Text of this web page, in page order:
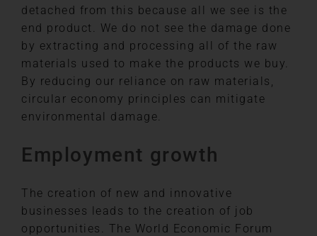
detached from this because all we see is the
end product. We do not see the damage done
by extracting and processing all of the raw
materials used to make the products we buy.
By reducing our reliance on raw materials,
circular economy principles can mitigate
environmental damage.
Employment growth
The creation of new and innovative
businesses leads to the creation of job
opportunities. The World Economic Forum